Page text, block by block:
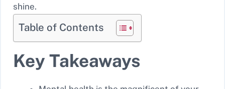
shine.
Table of Contents
Key Takeaways